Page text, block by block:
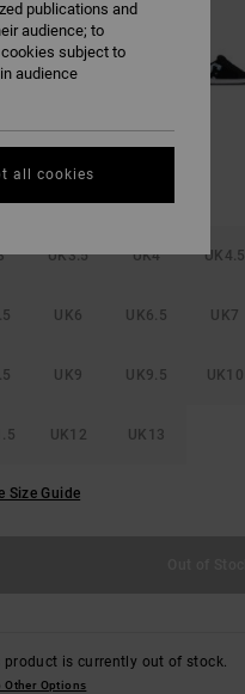
UK3.5 UK4 UK4.5
UK6 UK6.5 UK7
UK9 UK9.5 UK10
UK12 UK13
Size Guide
product is currently out of stock.
Other Options
publications and
audience; to
subject to
audience
all cookies